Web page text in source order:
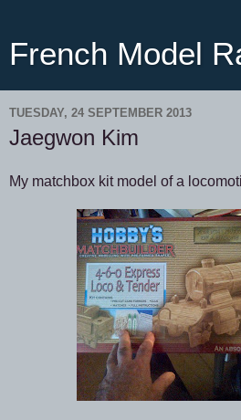
French Model
TUESDAY, 24 SEPTEMBER 2013
Jaegwon Kim
My matchbox kit model of a